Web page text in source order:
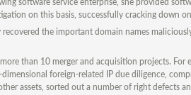
on this basis, successfully cracking down
the important domain names
than 10 merger and acquisition projects.
foreign-related IP due diligence,
assets, sorted out a number of right defects